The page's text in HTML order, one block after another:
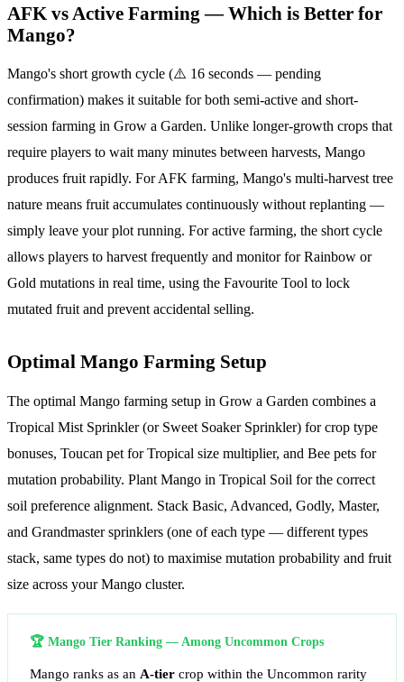
AFK vs Active Farming — Which is Better for
Mango?
Mango's short growth cycle (⚠️ 16 seconds — pending
confirmation) makes it suitable for both semi-active and short-
session farming in Grow a Garden. Unlike longer-growth crops that
require players to wait many minutes between harvests, Mango
produces fruit rapidly. For AFK farming, Mango's multi-harvest tree
nature means fruit accumulates continuously without replanting —
simply leave your plot running. For active farming, the short cycle
allows players to harvest frequently and monitor for Rainbow or
Gold mutations in real time, using the Favourite Tool to lock
mutated fruit and prevent accidental selling.
Optimal Mango Farming Setup
The optimal Mango farming setup in Grow a Garden combines a
Tropical Mist Sprinkler (or Sweet Soaker Sprinkler) for crop type
bonuses, Toucan pet for Tropical size multiplier, and Bee pets for
mutation probability. Plant Mango in Tropical Soil for the correct
soil preference alignment. Stack Basic, Advanced, Godly, Master,
and Grandmaster sprinklers (one of each type — different types
stack, same types do not) to maximise mutation probability and fruit
size across your Mango cluster.
🏆 Mango Tier Ranking — Among Uncommon Crops
Mango ranks as an A-tier crop within the Uncommon rarity